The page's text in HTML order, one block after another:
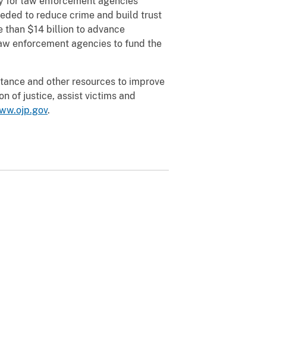
to reduce crime and build trust
than $14 billion to advance
enforcement agencies to fund the
and other resources to improve
of justice, assist victims and
.